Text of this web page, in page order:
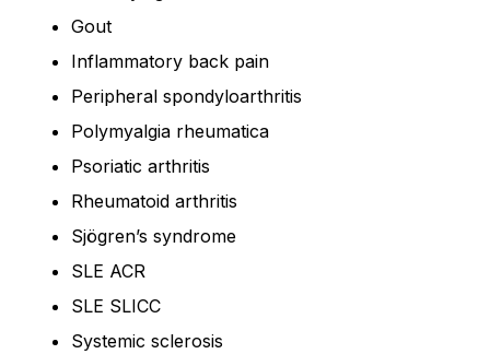
Gout
Inflammatory back pain
Peripheral spondyloarthritis
Polymyalgia rheumatica
Psoriatic arthritis
Rheumatoid arthritis
Sjögren’s syndrome
SLE ACR
SLE SLICC
Systemic sclerosis